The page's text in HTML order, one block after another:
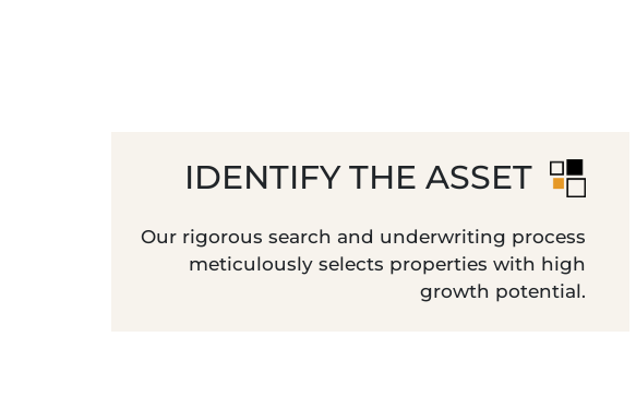
IDENTIFY THE ASSET
Our rigorous search and underwriting process
meticulously selects properties with high
growth potential.